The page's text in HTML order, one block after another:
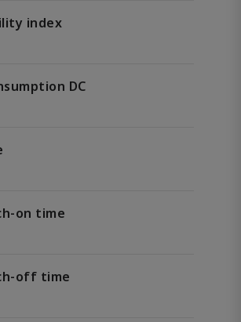
index
DC
on time
off time